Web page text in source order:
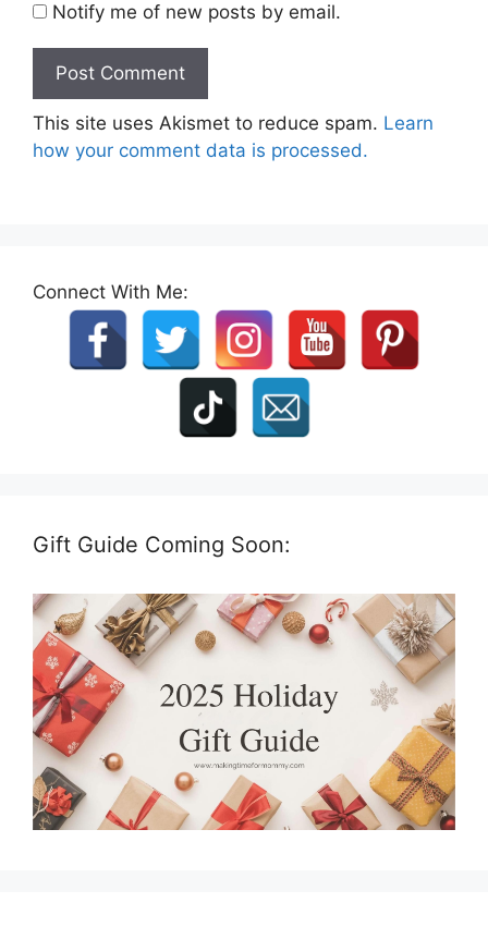
Notify me of new posts by email.
This site uses Akismet to reduce spam. Learn
how your comment data is processed.
Connect With Me:
Gift Guide Coming Soon: